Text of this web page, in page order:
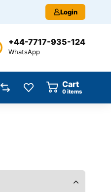
Login
+44-7717-935-124
WhatsApp
Cart
0items